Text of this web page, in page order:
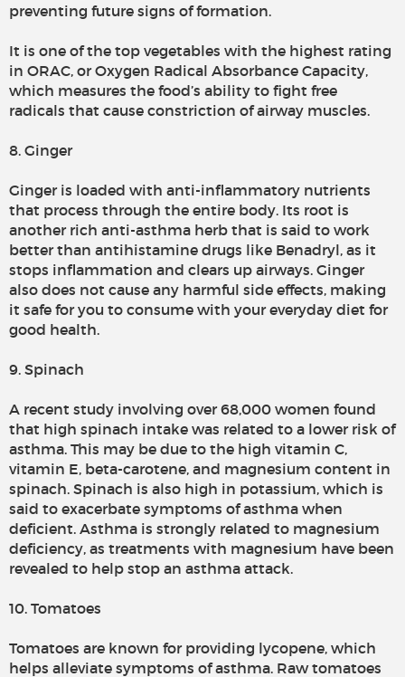
preventing future signs of formation.
It is one of the top vegetables with the highest rating
in ORAC, or Oxygen Radical Absorbance Capacity,
which measures the food’s ability to fight free
radicals that cause constriction of airway muscles.
8. Ginger
Ginger is loaded with anti-inflammatory nutrients
that process through the entire body. Its root is
another rich anti-asthma herb that is said to work
better than antihistamine drugs like Benadryl, as it
stops inflammation and clears up airways. Ginger
also does not cause any harmful side effects, making
it safe for you to consume with your everyday diet for
good health.
9. Spinach
A recent study involving over 68,000 women found
that high spinach intake was related to a lower risk of
asthma. This may be due to the high vitamin C,
vitamin E, beta-carotene, and magnesium content in
spinach. Spinach is also high in potassium, which is
said to exacerbate symptoms of asthma when
deficient. Asthma is strongly related to magnesium
deficiency, as treatments with magnesium have been
revealed to help stop an asthma attack.
10. Tomatoes
Tomatoes are known for providing lycopene, which
helps alleviate symptoms of asthma. Raw tomatoes